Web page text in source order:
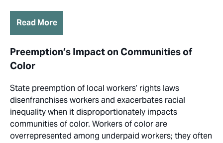
Read More
Preemption’s Impact on Communities of
Color
State preemption of local workers’ rights laws
disenfranchises workers and exacerbates racial
inequality when it disproportionately impacts
communities of color. Workers of color are
overrepresented among underpaid workers; they often